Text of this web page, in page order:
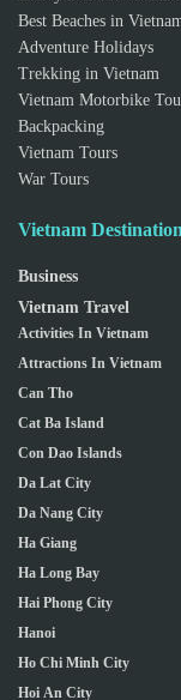
Best Beaches in
Adventure Holidays
Trekking in Vietnam
Vietnam Motorbike
Backpacking
Vietnam Tours
War Tours
Vietnam
Business
Vietnam Travel
Activities In Vietnam
Attractions In Vietnam
Can Tho
Cat Ba Island
Con Dao Islands
Da Lat City
Da Nang City
Ha Giang
Ha Long Bay
Hai Phong City
Hanoi
Ho Chi Minh City
Hoi An City